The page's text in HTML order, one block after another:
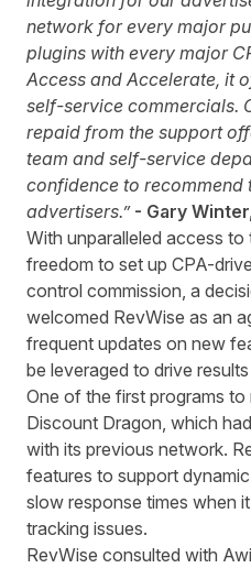
network for every major
plugins with every major
Access and Accelerate, it
self-service commercials.
repaid from the support
team and self-service
confidence to recommend
advertisers.”- Gary
With unparalleled access to
freedom to set up CPA-
control commission, a
welcomed RevWise as an
frequent updates on new
be leveraged to drive
One of the first programs
Discount Dragon, which
with its previous network.
features to support
slow response times when
tracking issues.
RevWise consulted with